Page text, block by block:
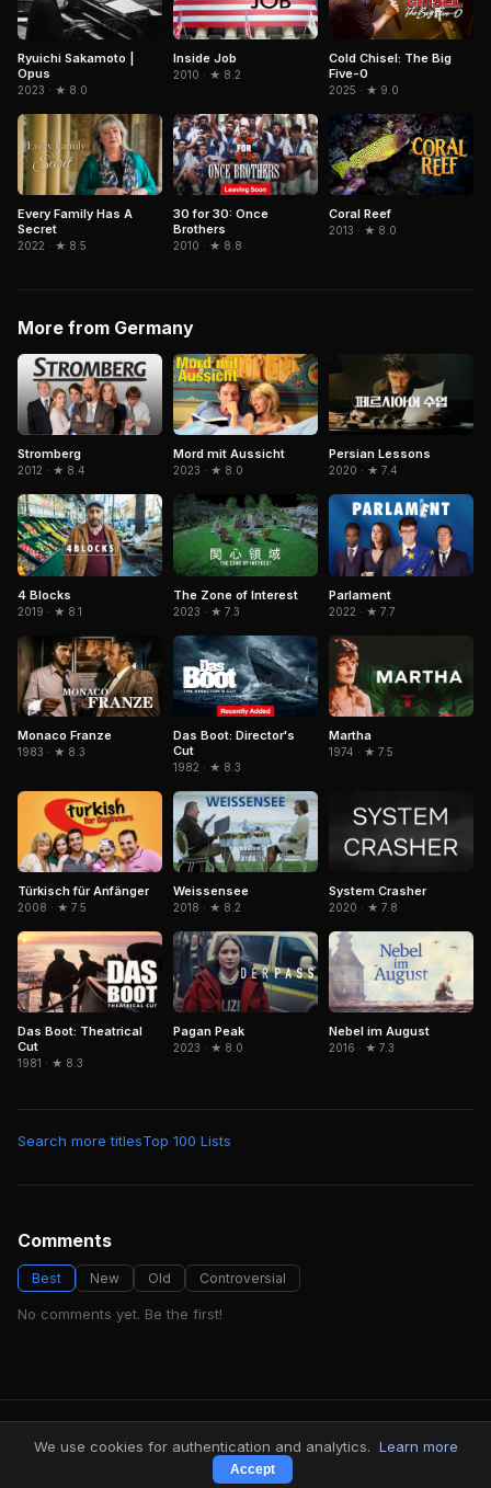
Ryuichi Sakamoto |
Opus
2023 · ★ 8.0
Inside Job
2010 · ★ 8.2
Cold Chisel: The Big
Five-0
2025 · ★ 9.0
Every Family Has A
Secret
2022 · ★ 8.5
30 for 30: Once
Brothers
2010 · ★ 8.8
Coral Reef
2013 · ★ 8.0
More from Germany
Stromberg
2012 · ★ 8.4
Mord mit Aussicht
2023 · ★ 8.0
Persian Lessons
2020 · ★ 7.4
4 Blocks
2019 · ★ 8.1
The Zone of Interest
2023 · ★ 7.3
Parlament
2022 · ★ 7.7
Monaco Franze
1983 · ★ 8.3
Das Boot: Director's
Cut
1982 · ★ 8.3
Martha
1974 · ★ 7.5
Türkisch für Anfänger
2008 · ★ 7.5
Weissensee
2018 · ★ 8.2
System Crasher
2020 · ★ 7.8
Das Boot: Theatrical
Cut
1981 · ★ 8.3
Pagan Peak
2023 · ★ 8.0
Nebel im August
2016 · ★ 7.3
Search more titlesTop 100 Lists
Comments
Best New Old Controversial
No comments yet. Be the first!
FindMyVideos — Netflix catalog discovery
Terms·Privacy
We use cookies for authentication and analytics. Learn more
Accept